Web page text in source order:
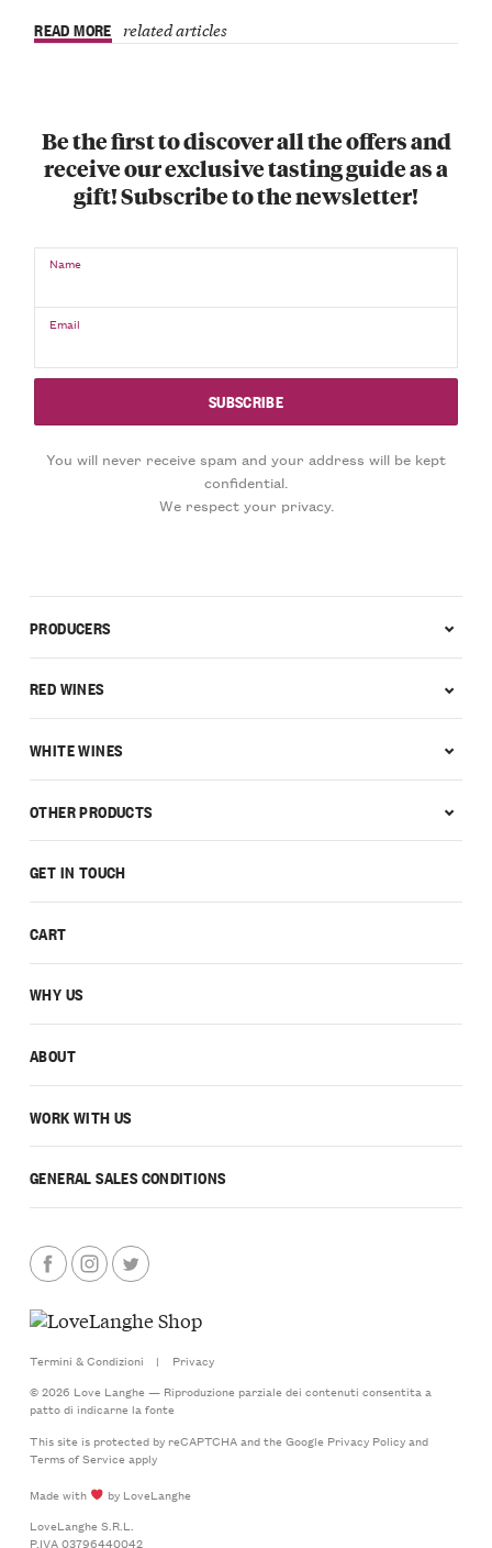
READ MORE related articles
Be the first to discover all the offers and
receive our exclusive tasting guide as a
gift! Subscribe to the newsletter!
Name
Email
You will never receive spam and your address will be kept
confidential.
We respect your privacy.
GET IN TOUCH
CART
WHY US
ABOUT
WORK WITH US
GENERAL SALES CONDITIONS
PRODUCERS
RED WINES
WHITE WINES
OTHER PRODUCTS
Termini & Condizioni |
Privacy
© 2026 Love Langhe — Riproduzione parziale dei contenuti consentita a
patto di indicarne la fonte
This site is protected by reCAPTCHA and the Google Privacy Policyand
Terms of Serviceapply
Made with
by LoveLanghe
LoveLanghe S.R.L.
P.IVA 03796440042